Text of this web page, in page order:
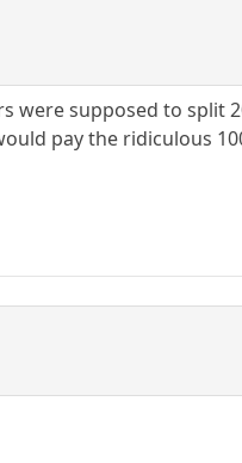
were supposed to split
pay the ridiculous